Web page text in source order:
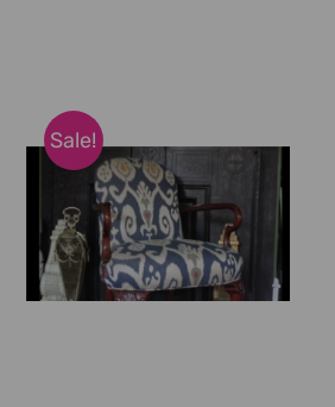
Sale!